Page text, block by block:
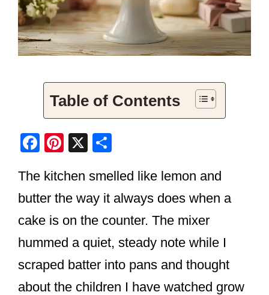
Table of Contents
F
c
e
b
o
o
k
Pi
er
e
st
X
ar
e
The kitchen smelled like lemon and
butter the way it always does when a
cake is on the counter. The mixer
hummed a quiet, steady note while I
scraped batter into pans and thought
about the children I have watched grow